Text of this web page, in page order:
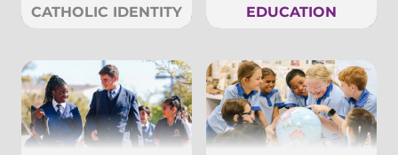
CATHOLIC IDENTITY EDUCATION